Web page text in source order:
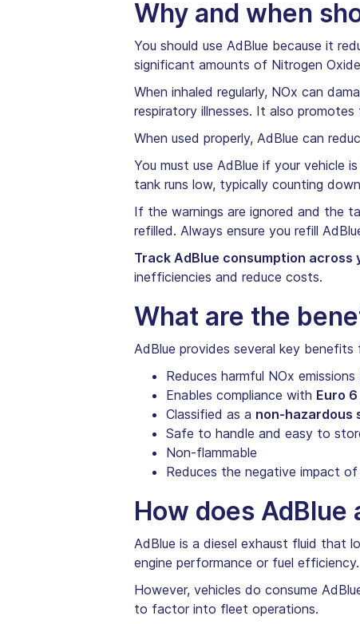
Why and when
You should use AdBlue because it
significant amounts of Nitrogen
When inhaled regularly, NOx can
respiratory illnesses. It also
When used properly, AdBlue can
You must use AdBlue if your vehicle
tank runs low, typically counting
If the warnings are ignored and the
refilled. Always ensure you refill
Track AdBlue consumption across
inefficiencies and reduce costs.
What are the
AdBlue provides several key
Reduces harmful NOx emissions
Enables compliance with Euro
Classified as a non-hazardous
Safe to handle and easy to
Non-flammable
Reduces the negative impact
How does
AdBlue is a diesel exhaust fluid that
engine performance or fuel efficiency.
However, vehicles do consume
to factor into fleet operations.